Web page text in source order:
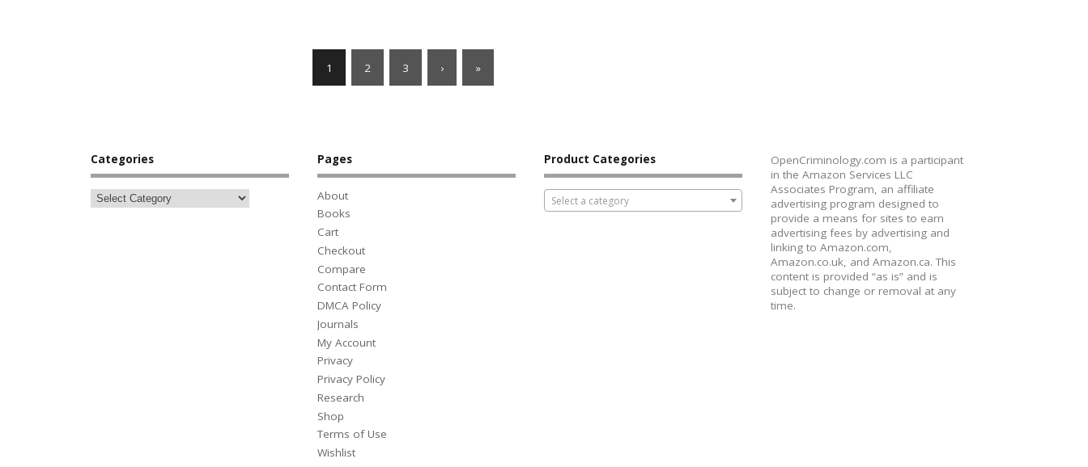
1 2 3 › »
Categories Pages
About
Books
Cart
Checkout
Compare
Contact Form
DMCA Policy
Journals
My Account
Privacy
Privacy Policy
Research
Shop
Terms of Use
Wishlist
Product Categories
Select a category
OpenCriminology.com is a participant
in the Amazon Services LLC
Associates Program, an affiliate
advertising program designed to
provide a means for sites to earn
advertising fees by advertising and
linking to Amazon.com,
Amazon.co.uk, and Amazon.ca. This
content is provided “as is” and is
subject to change or removal at any
time.